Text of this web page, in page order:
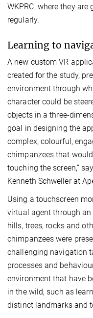
WKPRC, where they
regularly.
Learning to
A new custom VR
created for the study,
environment through
character could be
objects in a three-
goal in designing the
complex, colourful,
chimpanzees that
touching the screen,”
Kenneth Schweller at
Using a touchscreen
virtual agent through
hills, trees, rocks and
chimpanzees were
challenging navigation
processes and
environment that have
in the wild, such as
distinct landmarks and